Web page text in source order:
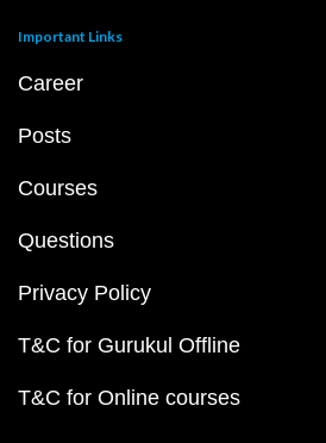
Important Links
Career
Posts
Courses
Questions
Privacy Policy
T&C for Gurukul Offline
T&C for Online courses